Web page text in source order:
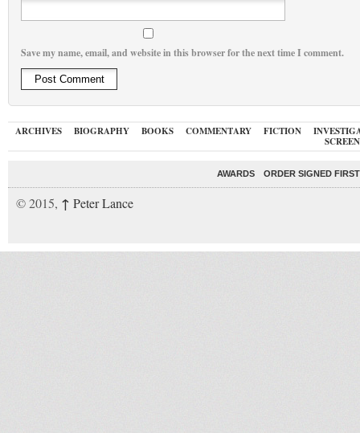
Save my name, email, and website in this browser for the next time I comment.
ARCHIVES BIOGRAPHY BOOKS COMMENTARY FICTION
AWARDS ORDER SIGNED
© 2015, ↑ Peter Lance